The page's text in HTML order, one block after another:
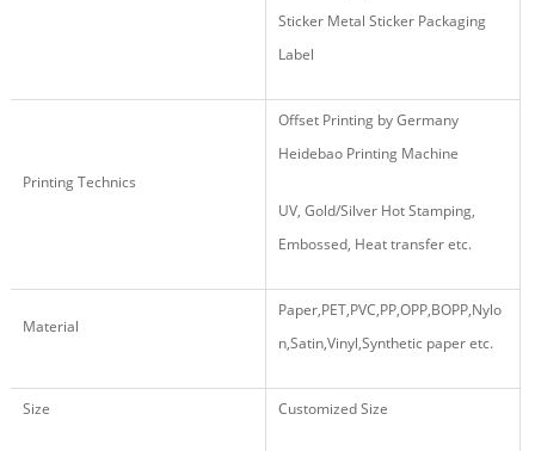
Sticker Metal Sticker Packaging
Label
Printing Technics
Offset Printing by Germany
Heidebao Printing Machine
UV, Gold/Silver Hot Stamping,
Embossed, Heat transfer etc.
Material
Paper,PET,PVC,PP,OPP,BOPP,Nylo
n,Satin,Vinyl,Synthetic paper etc.
Size Customized Size